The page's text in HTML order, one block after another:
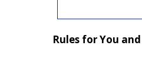
Rules for You